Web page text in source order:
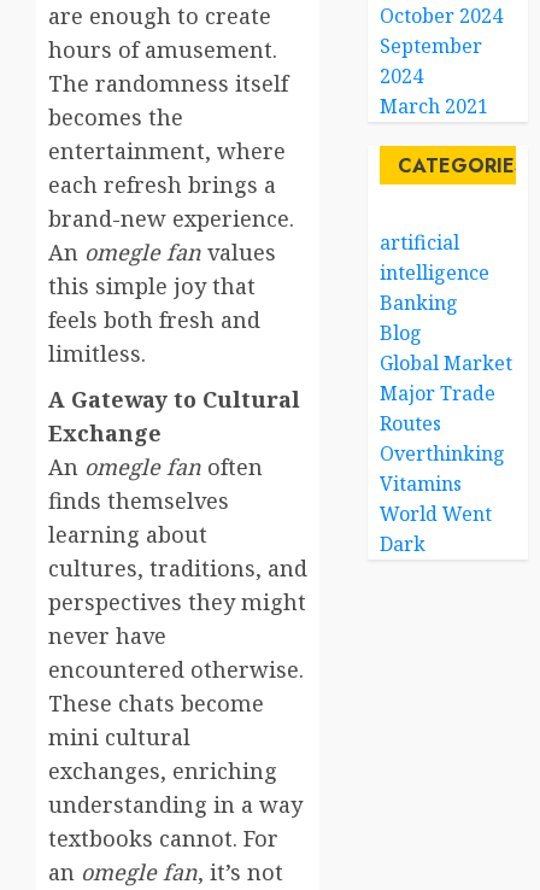
are enough to create
hours of amusement.
The randomness itself
becomes the
entertainment, where
each refresh brings a
brand-new experience.
An omegle fan values
this simple joy that
feels both fresh and
limitless.
A Gateway to Cultural
Exchange
An omegle fan often
finds themselves
learning about
cultures, traditions, and
perspectives they might
never have
encountered otherwise.
These chats become
mini cultural
exchanges, enriching
understanding in a way
textbooks cannot. For
an omegle fan, it’s not
October 2024
September
2024
March 2021
CATEGORIES
artificial
intelligence
Banking
Blog
Global Market
Major Trade
Routes
Overthinking
Vitamins
World Went
Dark